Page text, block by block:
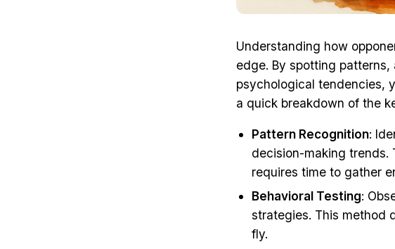
Understanding how
edge. By spotting
psychological tendencies,
a quick breakdown of the
Pattern Recognition:
decision-making trends.
requires time to gather
Behavioral Testing:
strategies. This method
fly.